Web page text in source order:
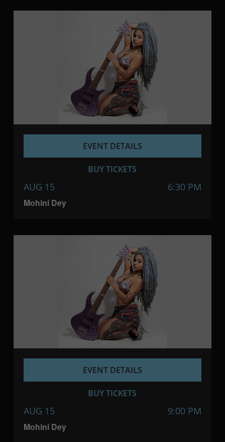
Mohini Dey
AUG 15 6:30 PM
EVENT DETAILS
BUY TICKETS
Mohini Dey
AUG 15 9:00 PM
EVENT DETAILS
BUY TICKETS